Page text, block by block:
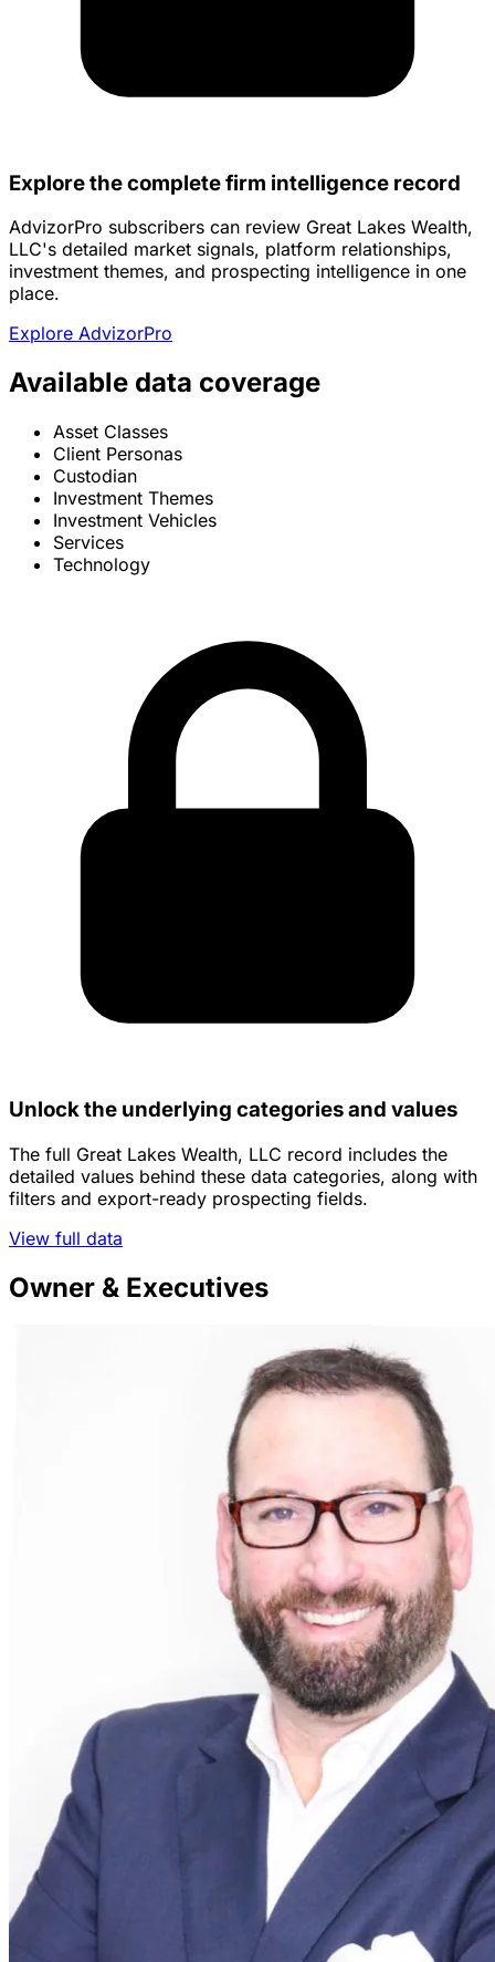
Explore the complete firm intelligence record
AdvizorPro subscribers can review Great Lakes Wealth,
LLC's detailed market signals, platform relationships,
investment themes, and prospecting intelligence in one
place.
Explore AdvizorPro
Available data coverage
Asset Classes
Client Personas
Custodian
Investment Themes
Investment Vehicles
Services
Technology
Unlock the underlying categories and values
The full Great Lakes Wealth, LLC record includes the
detailed values behind these data categories, along with
filters and export-ready prospecting fields.
View full data
Owner & Executives